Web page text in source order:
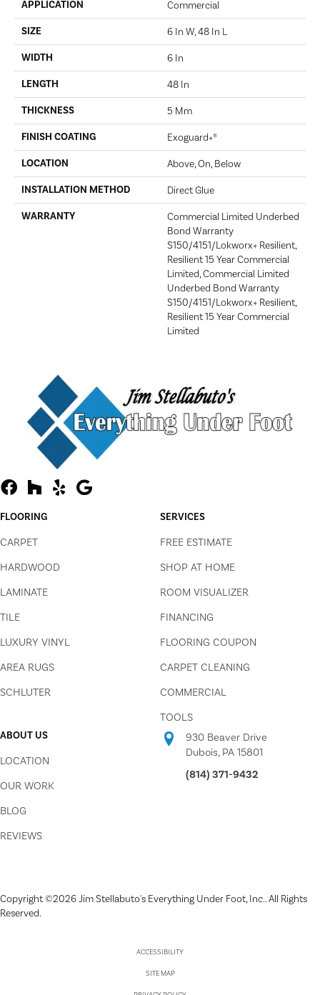
APPLICATION Commercial
SIZE 6 In W, 48 In L
WIDTH 6 In
LENGTH 48 In
THICKNESS 5 Mm
FINISH COATING Exoguard+®
LOCATION Above, On, Below
INSTALLATION METHOD Direct Glue
WARRANTY
Commercial Limited Underbed
Bond Warranty
S150/4151/Lokworx+ Resilient,
Resilient 15 Year Commercial
Limited, Commercial Limited
Underbed Bond Warranty
S150/4151/Lokworx+ Resilient,
Resilient 15 Year Commercial
Limited
FLOORING
CARPET
HARDWOOD
LAMINATE
TILE
LUXURY VINYL
AREA RUGS
SCHLUTER
SERVICES
FREE ESTIMATE
SHOP AT HOME
ROOM VISUALIZER
FINANCING
FLOORING COUPON
CARPET CLEANING
COMMERCIAL
TOOLS
ABOUT US
LOCATION
OUR WORK
BLOG
REVIEWS
930 Beaver Drive
Dubois, PA 15801
(814) 371-9432
Copyright ©2026 Jim Stellabuto's Everything Under Foot, Inc.. All Rights
Reserved.
ACCESSIBILITY
SITE MAP